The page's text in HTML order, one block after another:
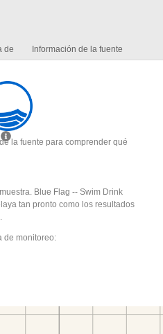
de Información de la fuente
la fuente para comprender qué
Blue Flag -- Swim Drink
tan pronto como los resultados
de monitoreo: